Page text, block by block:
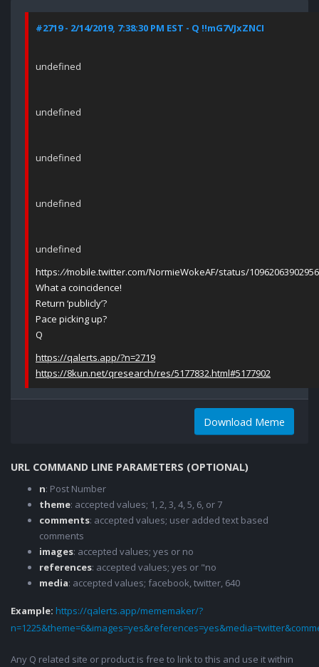
#2719 - 2/14/2019, 7:38:30 PM EST - Q !!mG7VJxZNCI
undefined
undefined
undefined
undefined
undefined
https://mobile.twitter.com/NormieWokeAF/status/
What a coincidence!
Return ‘publicly’?
Pace picking up?
Q
https://qalerts.app/?n=2719
https://8kun.net/qresearch/res/5177832.html#5177902
Download Meme
URL COMMAND LINE PARAMETERS (OPTIONAL)
n: Post Number
theme: accepted values; 1, 2, 3, 4, 5, 6, or 7
comments: accepted values; user added text based
comments
images: accepted values; yes or no
references: accepted values; yes or "no
media: accepted values; facebook, twitter, 640
Example: https://qalerts.app/mememaker/?
Any Q related site or product is free to link to this and use it within